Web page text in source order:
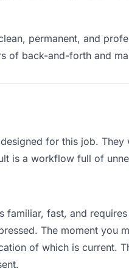
permanent, and
of back-and-forth and
for this job.
is a workflow full of
fast, and
The moment you
of which is current.